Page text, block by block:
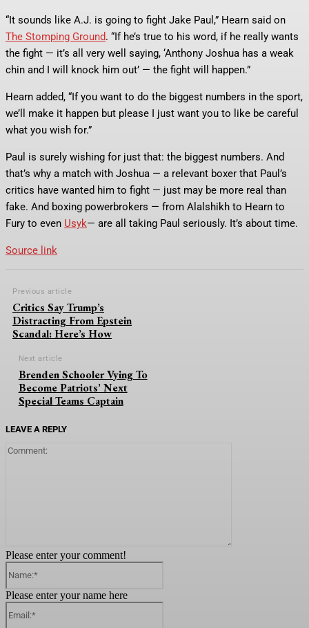
“It sounds like A.J. is going to fight Jake Paul,” Hearn said on
The Stomping Ground. “If he’s true to his word, if he really wants
the fight — it’s all very well saying, ‘Anthony Joshua has a weak
chin and I will knock him out’ — the fight will happen.”
Hearn added, “If you want to do the biggest numbers in the sport,
we’ll make it happen but please I just want you to like be careful
what you wish for.”
Paul is surely wishing for just that: the biggest numbers. And
that’s why a match with Joshua — a relevant boxer that Paul’s
critics have wanted him to fight — just may be more real than
fake. And boxing powerbrokers — from Alalshikh to Hearn to
Fury to even Usyk— are all taking Paul seriously. It’s about time.
Source link
Previous article
Critics Say Trump’s
Distracting From Epstein
Scandal: Here’s How
Next article
Brenden Schooler Vying To
Become Patriots’ Next
Special Teams Captain
LEAVE A REPLY
Please enter your comment!
Please enter your name here